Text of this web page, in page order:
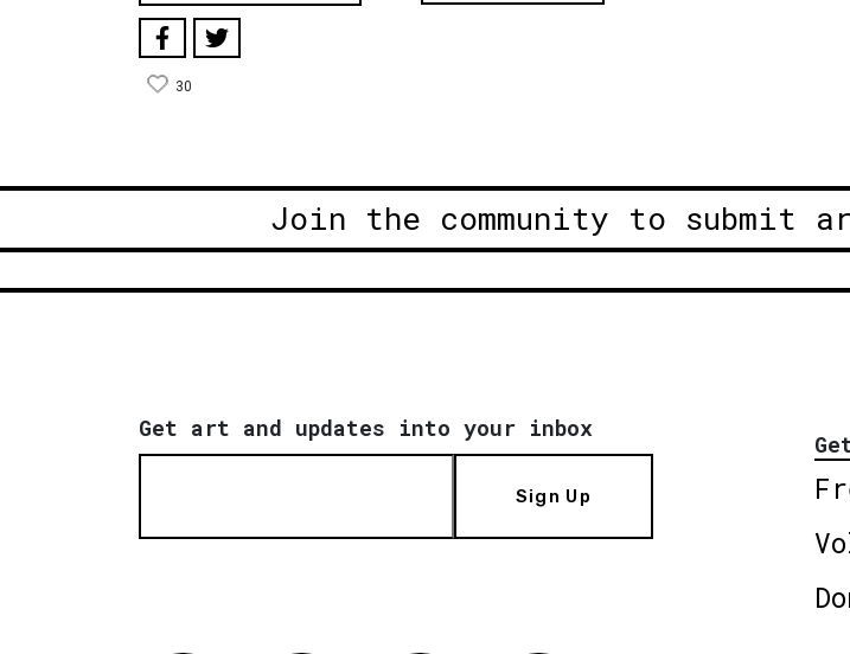
30
Join the community to submit
Get art and updates into your inbox
Sign Up